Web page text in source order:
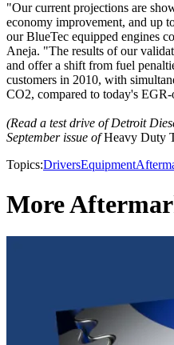
"Our current projections are
economy improvement, and up
our BlueTec equipped engines
Aneja. "The results of our
and offer a shift from fuel
customers in 2010, with
CO2, compared to today's
(Read a test drive of Detroit
September issue ofHeavy Duty
Topics:DriversEquipment
More